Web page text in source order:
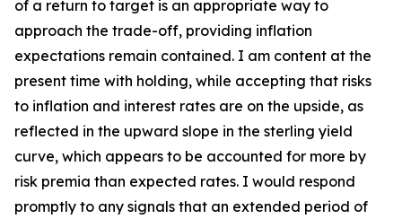
of a return to target is an appropriate way to
approach the trade-off, providing inflation
expectations remain contained. I am content at the
present time with holding, while accepting that risks
to inflation and interest rates are on the upside, as
reflected in the upward slope in the sterling yield
curve, which appears to be accounted for more by
risk premia than expected rates. I would respond
promptly to any signals that an extended period of